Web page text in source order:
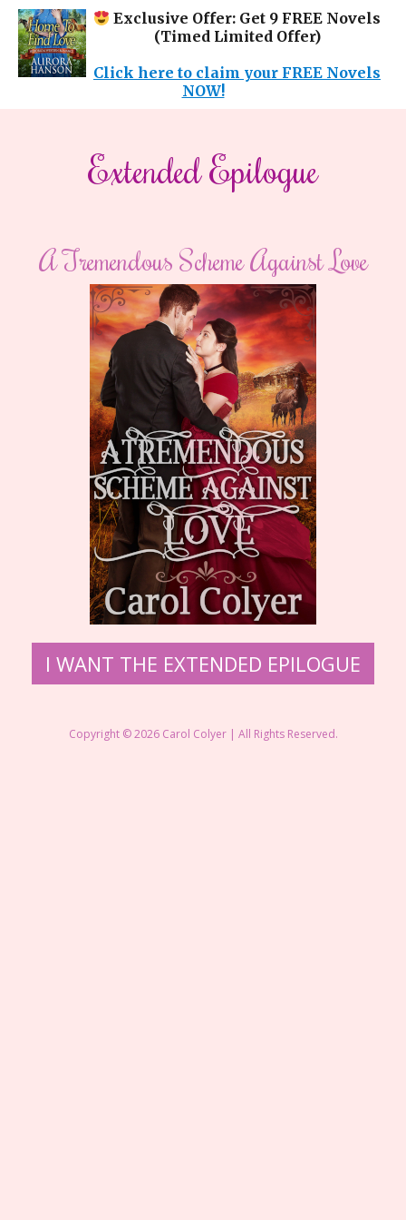
Exclusive Offer: Get 9 FREE Novels
(Timed Limited Offer)
Click here to claim your FREE Novels
NOW!
​​Extended Epilogue​
A Tremendous Scheme Against Love
​I WANT THE EXTENDED EPILOGUE
Copyright © 2026 ​Carol Colyer | All Rights Reserved.